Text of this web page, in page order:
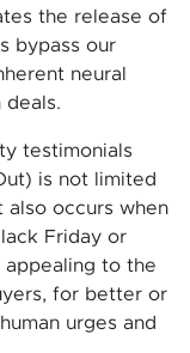
the release of
bypass our
neural
deals.
testimonials
is not limited
also occurs when
Friday or
appealing to the
for better or
urges and